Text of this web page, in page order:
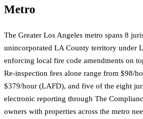
Metro
The Greater Los Angeles metro spans 8
unincorporated LA County territory under
enforcing local fire code amendments on
Re-inspection fees alone range from $98/
$379/hour (LAFD), and five of the eight
electronic reporting through The
owners with properties across the metro